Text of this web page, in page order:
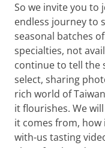
So we invite you to
endless journey to
seasonal batches
specialties, not
continue to tell the
select, sharing
rich world of
it flourishes. We
it comes from, how
with-us tasting